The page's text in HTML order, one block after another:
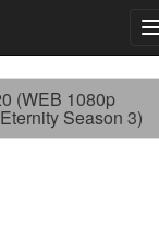
(WEB 1080p
Season 3)